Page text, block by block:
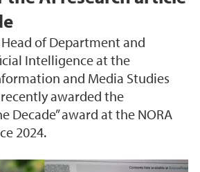
of Department and
Intelligence at the
and Media Studies
awarded the
Decade” award at the NORA
2024.